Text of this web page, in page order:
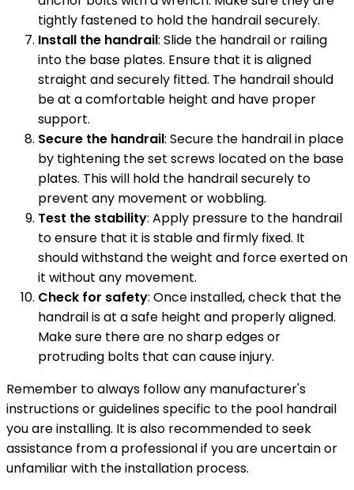
tightly fastened to hold the handrail securely.
Install the handrail: Slide the handrail or railing
into the base plates. Ensure that it is aligned
straight and securely fitted. The handrail should
be at a comfortable height and have proper
support.
Secure the handrail: Secure the handrail in place
by tightening the set screws located on the base
plates. This will hold the handrail securely to
prevent any movement or wobbling.
Test the stability: Apply pressure to the handrail
to ensure that it is stable and firmly fixed. It
should withstand the weight and force exerted on
it without any movement.
Check for safety: Once installed, check that the
handrail is at a safe height and properly aligned.
Make sure there are no sharp edges or
protruding bolts that can cause injury.
Remember to always follow any manufacturer's
instructions or guidelines specific to the pool handrail
you are installing. It is also recommended to seek
assistance from a professional if you are uncertain or
unfamiliar with the installation process.